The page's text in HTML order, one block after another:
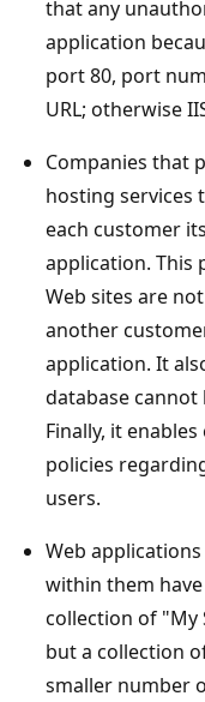
that any
application
port 80, port
URL; otherwise
Companies that
hosting services
each customer
application. This
Web sites are
another
application. It
database cannot
Finally, it
policies
users.
Web
within them
collection of "My
but a collection
smaller number